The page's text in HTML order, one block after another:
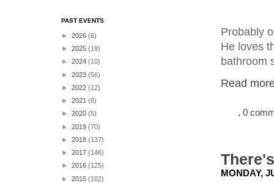
Probably
He loves
bathroom
Read
, 0
MONDAY,
PAST EVENTS
► 2026 (6)
► 2025 (19)
► 2024 (10)
► 2023 (56)
► 2022 (12)
► 2021 (6)
► 2020 (5)
► 2019 (70)
► 2018 (137)
► 2017 (146)
► 2016 (125)
► 2015 (102)